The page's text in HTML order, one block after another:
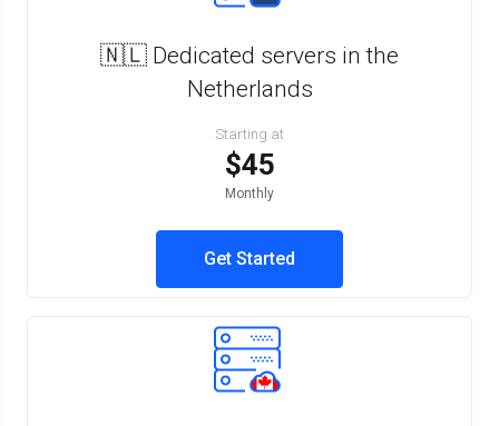
🇳🇱 Dedicated servers in the
Netherlands
Starting at
$45
Monthly
Get Started